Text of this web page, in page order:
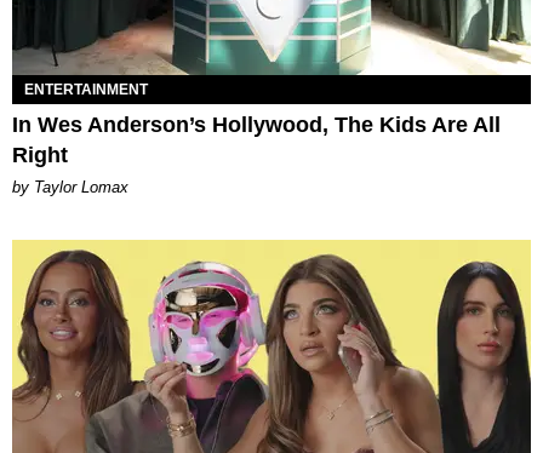
ENTERTAINMENT
In Wes Anderson’s Hollywood, The Kids Are All
Right
by Taylor Lomax